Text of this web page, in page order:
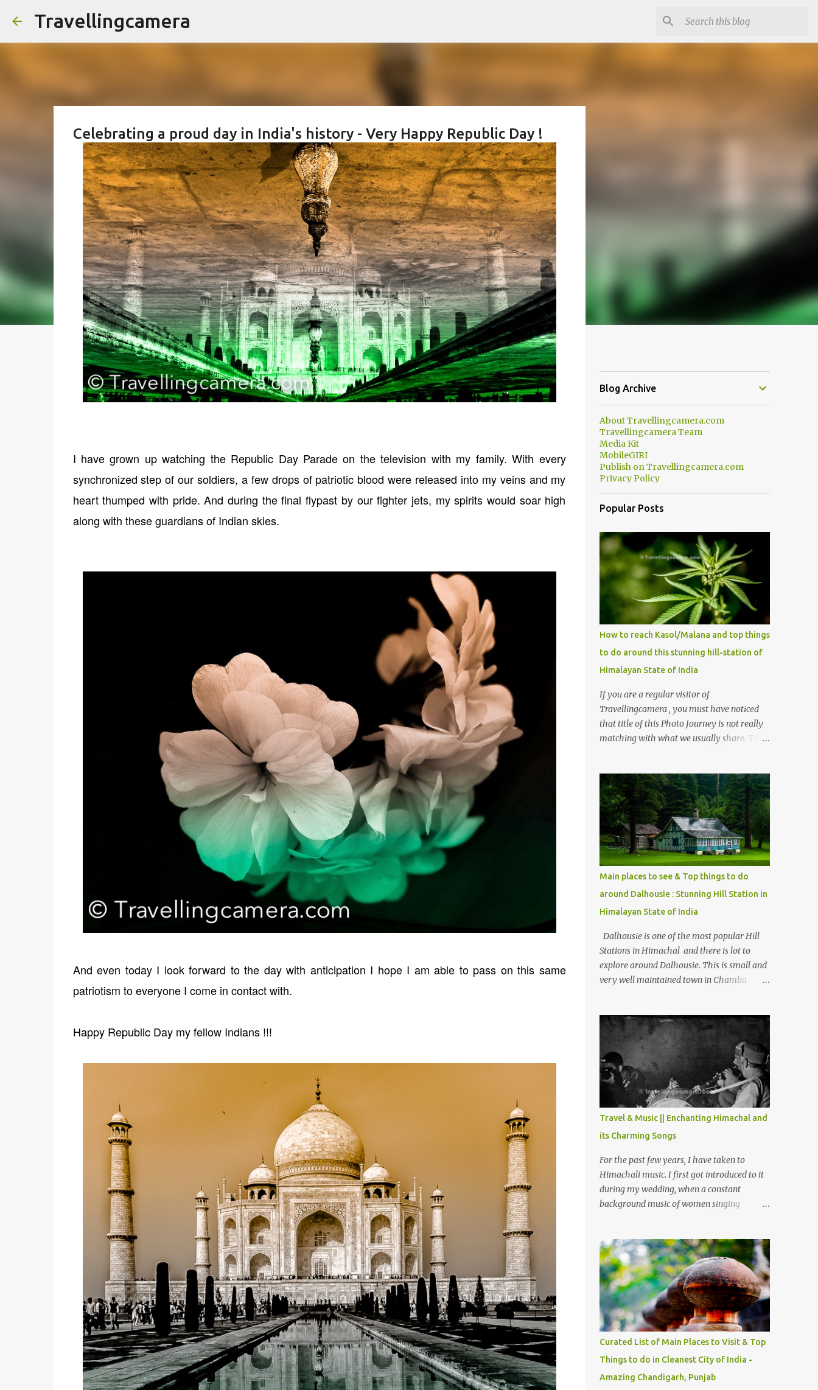
Travellingcamera
Celebrating a proud day in India's history - Very Happy Republic Day !
I have grown up watching the Republic Day Parade on the television with my family. With every
synchronized step of our soldiers, a few drops of patriotic blood were released into my veins and my
heart thumped with pride. And during the final flypast by our fighter jets, my spirits would soar high
along with these guardians of Indian skies.
And even today I look forward to the day with anticipation I hope I am able to pass on this same
patriotism to everyone I come in contact with.
Happy Republic Day my fellow Indians !!!
Blog Archive
About Travellingcamera.com
Travellingcamera Team
Media Kit
MobileGIRI
Publish on Travellingcamera.com
Privacy Policy
Popular Posts
How to reach Kasol/Malana and top things
to do around this stunning hill-station of
Himalayan State of India
If you are a regular visitor of
Travellingcamera , you must have noticed
that title of this Photo Journey is not really
matching with what we usually share. This
mostly asked thing is the options to reach
Kasol and Malana . Here we are trying to
share some details the option to reach
Kasol/Malana, places to stay , things to do
and lot more. Related post - Kasol: A
beautiful Himalayan hotspot
Main places to see & Top things to do
around Dalhousie : Stunning Hill Station in
Himalayan State of India
Dalhousie is one of the most popular Hill
Stations in Himachal and there is lot to
explore around Dalhousie. This is small and
very well maintained town in Chamba
around Chamba and how to plan a good
one day tour through Khajjiar, Chamba &
Chamera etc. CHAMERA HYDROLIC
PROJECT Chamera Hydroelectric Project is
located in Banikhet, 7 kms from Dalhousie.
The water body near the lake is very scenic
and is a popular boating spot. Chamera
Dam is around 40 kilometers from Chamba
Town. It takes approximately 1.5 hrs to
reach the place is road condition is good.
Overall it’s a little dry terrain as compared
to Dalhousie and Khajjiar. And temperature
also goes up as we go towards Chamera
then take right. After 45 minutes of drive,
you get a glimpse of Chemera Dam.
Travel & Music || Enchanting Himachal and
its Charming Songs
For the past few years, I have taken to
Himachali music. I first got introduced to it
during my wedding, when a constant
background music of women singing
have been introduced to several Himachali
songs that I have come to love. And this also
gives me a great advantage - when I sing
these in family gatherings, VJ's side of the
family is unfailingly impressed by a non-
Himachali knowing so many Himachali
songs :-P.
Curated List of Main Places to Visit & Top
Things to do in Cleanest City of India -
Amazing Chandigarh, Punjab